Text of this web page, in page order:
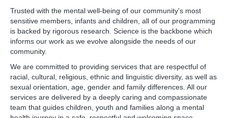
Trusted with the mental well-being of our community's most
sensitive members, infants and children, all of our programming
is backed by rigorous research. Science is the backbone which
informs our work as we evolve alongside the needs of our
community.
We are committed to providing services that are respectful of
racial, cultural, religious, ethnic and linguistic diversity, as well as
sexual orientation, age, gender and family differences. All our
services are delivered by a deeply caring and compassionate
team that guides children, youth and families along a mental